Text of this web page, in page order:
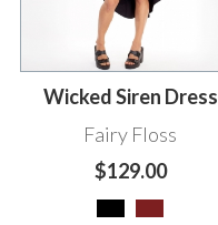
Wicked Siren Dress
Fairy Floss
$129.00